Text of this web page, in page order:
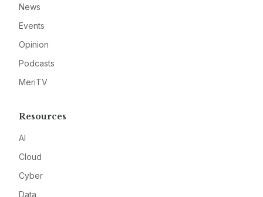
News
Events
Opinion
Podcasts
MeriTV
Resources
AI
Cloud
Cyber
Data